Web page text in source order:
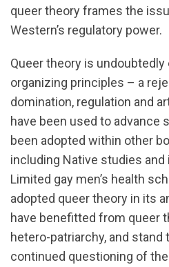
queer theory frames the
Western’s regulatory power.
Queer theory is undoubtedly
organizing principles – a
domination, regulation and
have been used to advance
been adopted within other
including Native studies
Limited gay men’s health
adopted queer theory in its
have benefitted from queer
hetero-patriarchy, and
continued questioning of